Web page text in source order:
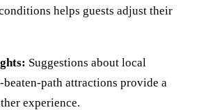
helps guests adjust their
Suggestions about local
path attractions provide a
experience.